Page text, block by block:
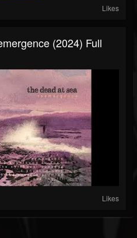
Likes
(2024) Full
Likes